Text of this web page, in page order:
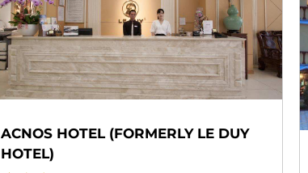
ACNOS HOTEL (FORMERLY LE DUY
HOTEL)